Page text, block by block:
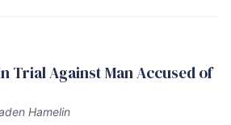
Trial Against Man Accused of
Hamelin